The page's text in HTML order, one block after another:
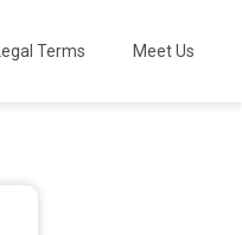
Legal Terms Meet Us